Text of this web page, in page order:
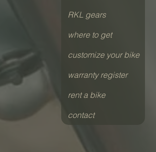
RKL gears
where to get
customize your bike
warranty register
rent a bike
contact